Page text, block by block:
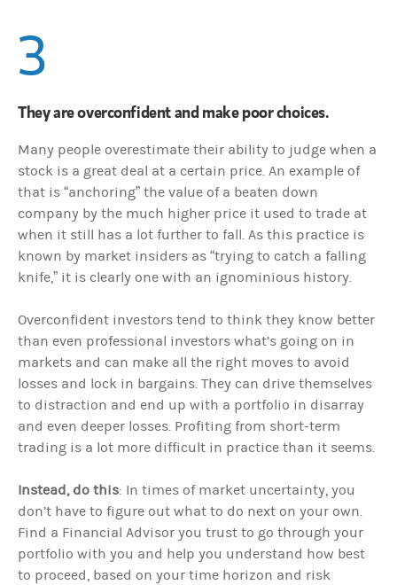
3
They are overconfident and make poor choices.
Many people overestimate their ability to judge when a
stock is a great deal at a certain price. An example of
that is “anchoring” the value of a beaten down
company by the much higher price it used to trade at
when it still has a lot further to fall. As this practice is
known by market insiders as “trying to catch a falling
knife,” it is clearly one with an ignominious history.
Overconfident investors tend to think they know better
than even professional investors what’s going on in
markets and can make all the right moves to avoid
losses and lock in bargains. They can drive themselves
to distraction and end up with a portfolio in disarray
and even deeper losses. Profiting from short-term
trading is a lot more difficult in practice than it seems.
Instead, do this: In times of market uncertainty, you
don’t have to figure out what to do next on your own.
Find a Financial Advisor you trust to go through your
portfolio with you and help you understand how best
to proceed, based on your time horizon and risk